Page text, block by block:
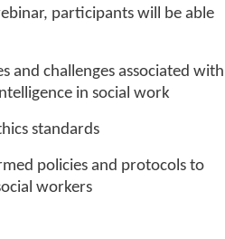
participants will be able
and challenges associated with
in social work
standards
policies and protocols to
workers